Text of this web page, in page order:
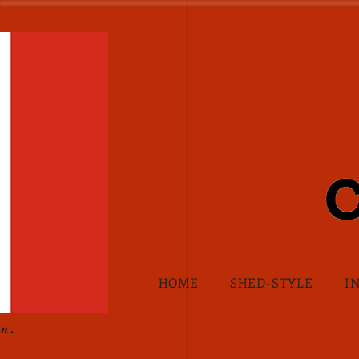
HOME SHED-STYLE